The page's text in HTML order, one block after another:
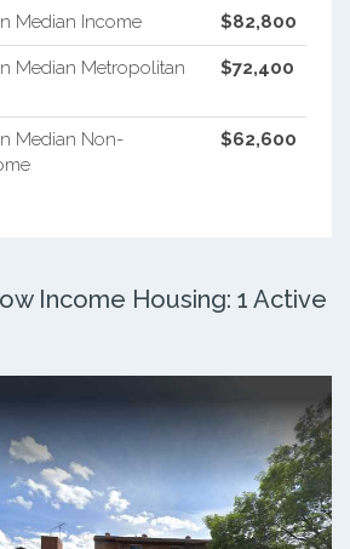
Median Income $82,800
Median Metropolitan
$72,400
Median Non-
$62,600
Income Housing: 1 Active